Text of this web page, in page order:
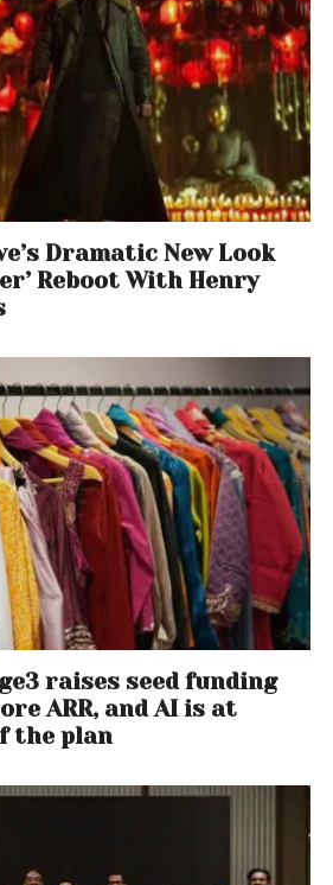
Dramatic New Look
Reboot With Henry
raises seed funding
ARR, and AI is at
the plan